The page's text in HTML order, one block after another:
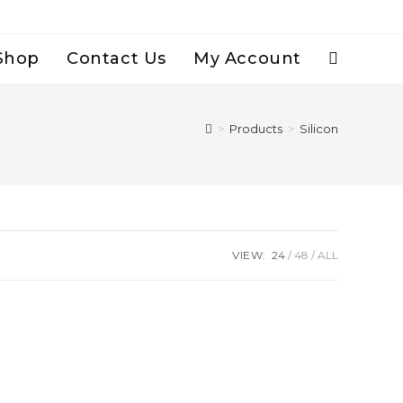
Contact Us My Account Toggle
> Products > Silicon
VIEW: 24 48 ALL